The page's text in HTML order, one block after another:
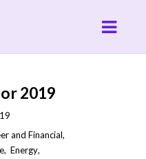
2019
and Financial,
,Energy,